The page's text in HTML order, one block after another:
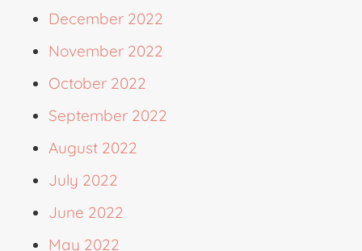
December 2022
November 2022
October 2022
September 2022
August 2022
July 2022
June 2022
May 2022